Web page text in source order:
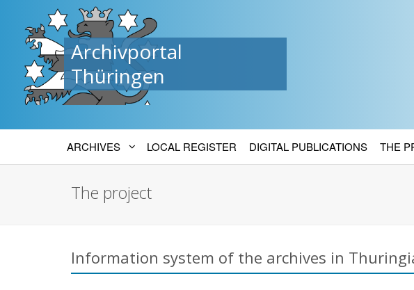
Archivportal
Thüringen
ARCHIVES LOCAL REGISTER DIGITAL PUBLICATIONS THE
The project
Information system of the archives in